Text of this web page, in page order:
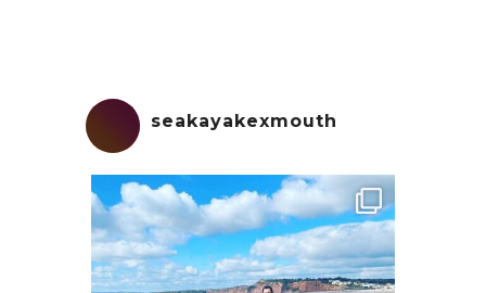
seakayakexmouth
seakayakexmouth